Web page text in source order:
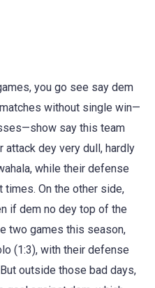
you go see say dem
without single win—
say this team
attack dey very dull, hardly
while their defense
On the other side,
if dem no dey top of the
two games this season,
(1:3), with their defense
outside those bad days,